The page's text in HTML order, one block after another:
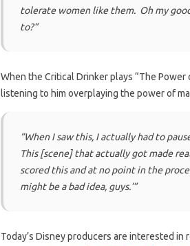
tolerate women like them. Oh my
to?”
When the Critical Drinker plays “The
listening to him overplaying the power of
“When I saw this, I actually had to
This [scene] that actually got made
scored this and at no point in the
might be a bad idea, guys.’”
Today’s Disney producers are interested